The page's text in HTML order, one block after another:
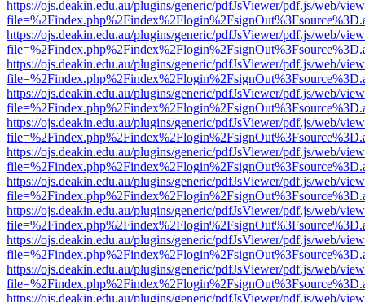
https://ojs.deakin.edu.au/plugins/generic/pdfJsViewer/pdf.js/web/
https://ojs.deakin.edu.au/plugins/generic/pdfJsViewer/pdf.js/web/
https://ojs.deakin.edu.au/plugins/generic/pdfJsViewer/pdf.js/web/
https://ojs.deakin.edu.au/plugins/generic/pdfJsViewer/pdf.js/web/
https://ojs.deakin.edu.au/plugins/generic/pdfJsViewer/pdf.js/web/
https://ojs.deakin.edu.au/plugins/generic/pdfJsViewer/pdf.js/web/
https://ojs.deakin.edu.au/plugins/generic/pdfJsViewer/pdf.js/web/
https://ojs.deakin.edu.au/plugins/generic/pdfJsViewer/pdf.js/web/
https://ojs.deakin.edu.au/plugins/generic/pdfJsViewer/pdf.js/web/
https://ojs.deakin.edu.au/plugins/generic/pdfJsViewer/pdf.js/web/
https://ojs.deakin.edu.au/plugins/generic/pdfJsViewer/pdf.js/web/